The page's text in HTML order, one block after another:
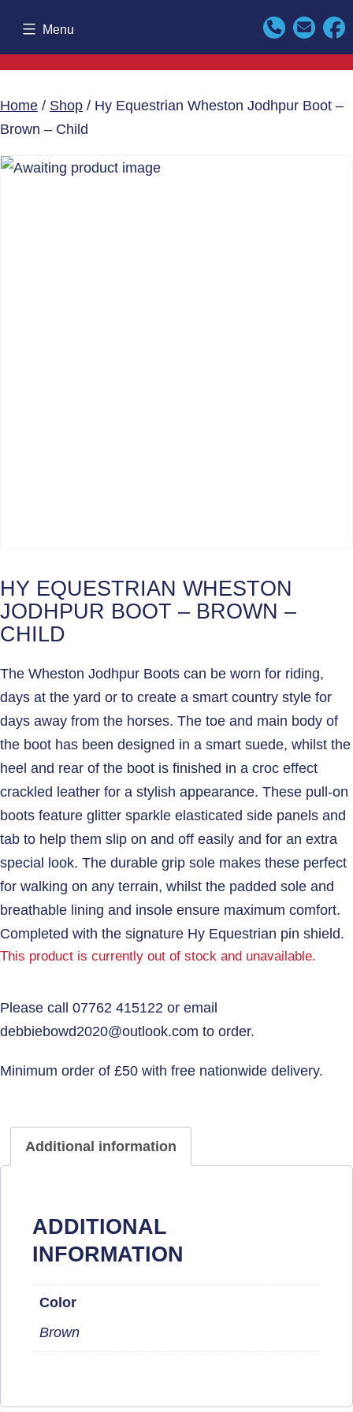
content
Menu
Home / Shop / Hy Equestrian Wheston Jodhpur Boot –
Brown – Child
HY EQUESTRIAN WHESTON
JODHPUR BOOT – BROWN –
CHILD
The Wheston Jodhpur Boots can be worn for riding,
days at the yard or to create a smart country style for
days away from the horses. The toe and main body of
the boot has been designed in a smart suede, whilst the
heel and rear of the boot is finished in a croc effect
crackled leather for a stylish appearance. These pull-on
boots feature glitter sparkle elasticated side panels and
tab to help them slip on and off easily and for an extra
special look. The durable grip sole makes these perfect
for walking on any terrain, whilst the padded sole and
breathable lining and insole ensure maximum comfort.
Completed with the signature Hy Equestrian pin shield.
This product is currently out of stock and unavailable.
Additional information
ADDITIONAL
INFORMATION
Color
Brown